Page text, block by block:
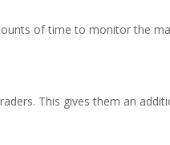
of time to monitor the
This gives them an